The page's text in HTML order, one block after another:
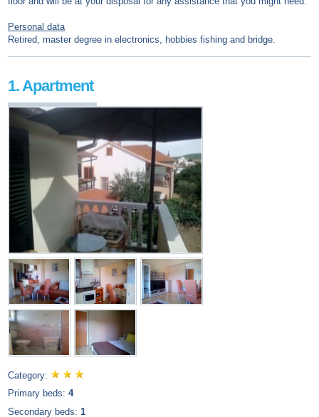
Personal data
Retired, master degree in electronics, hobbies fishing and bridge.
1. Apartment
Category:
Primary beds: 4
Secondary beds: 1